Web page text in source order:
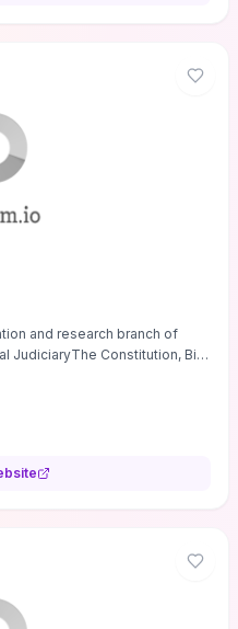
and reflection
leadership practice.
and research branch of
JudiciaryThe Constitution, Bill